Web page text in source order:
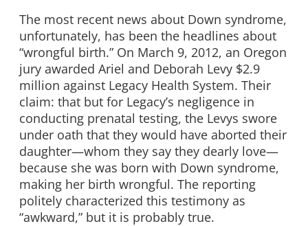
The most recent news about Down syndrome,
unfortunately, has been the headlines about
“wrongful birth.” On March 9, 2012, an Oregon
jury awarded Ariel and Deborah Levy $2.9
million against Legacy Health System. Their
claim: that but for Legacy’s negligence in
conducting prenatal testing, the Levys swore
under oath that they would have aborted their
daughter—whom they say they dearly love—
because she was born with Down syndrome,
making her birth wrongful. The reporting
politely characterized this testimony as
“awkward,” but it is probably true.